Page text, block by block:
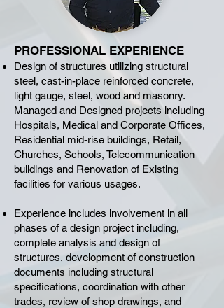
PROFESSIONAL EXPERIENCE
Design of structures utilizing structural
steel, cast-in-place reinforced concrete,
light gauge, steel, wood and masonry.
Managed and Designed projects including
Hospitals, Medical and Corporate Offices,
Residential mid-rise buildings, Retail,
Churches, Schools, Telecommunication
buildings and Renovation of Existing
facilities for various usages.
Experience includes involvement in all
phases of a design project including,
complete analysis and design of
structures, development of construction
documents including structural
specifications, coordination with other
trades, review of shop drawings, and